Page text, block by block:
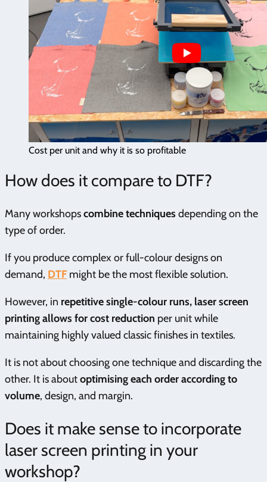
Cost per unit and why it is so profitable
How does it compare to DTF?
Many workshopscombine techniques depending on the
type of order.
If you produce complex or full-colour designs on
demand, DTFmight be the most flexible solution.
However, in repetitive single-colour runs, laser screen
printing allows for cost reduction per unit while
maintaining highly valued classic finishes in textiles.
It is not about choosing one technique and discarding the
other. It is aboutoptimising each order according to
volume, design, and margin.
Does it make sense to incorporate
laser screen printing in your
workshop?